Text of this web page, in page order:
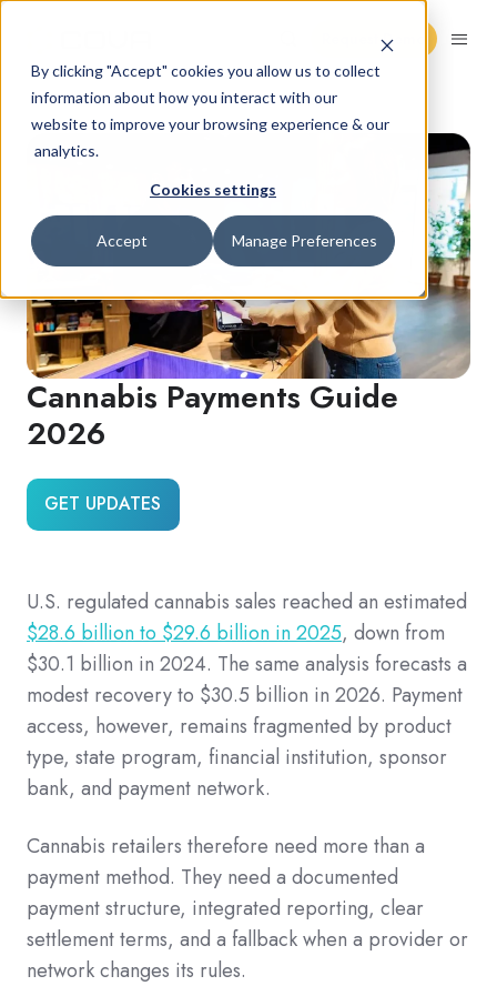
By clicking "Accept" cookies you allow us to collect
information about how you interact with our
website to improve your browsing experience & our
analytics.
Cookies settings
Accept Manage Preferences
Request Demo
Cannabis Payments Guide
2026
GET UPDATES
U.S. regulated cannabis sales reached an estimated
$28.6 billion to $29.6 billion in 2025, down from
$30.1 billion in 2024. The same analysis forecasts a
modest recovery to $30.5 billion in 2026. Payment
access, however, remains fragmented by product
type, state program, financial institution, sponsor
bank, and payment network.
Cannabis retailers therefore need more than a
payment method. They need a documented
payment structure, integrated reporting, clear
settlement terms, and a fallback when a provider or
network changes its rules.